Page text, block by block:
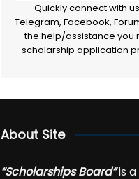
Quickly connect with
Telegram, Facebook,
the help/assistance you
scholarship application
About Site
“Scholarships Board”is